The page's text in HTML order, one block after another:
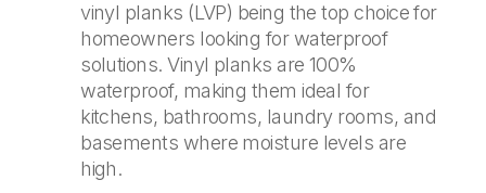
vinyl planks (LVP) being the top choice for
homeowners looking for waterproof
solutions. Vinyl planks are 100%
waterproof, making them ideal for
kitchens, bathrooms, laundry rooms, and
basements where moisture levels are
high.